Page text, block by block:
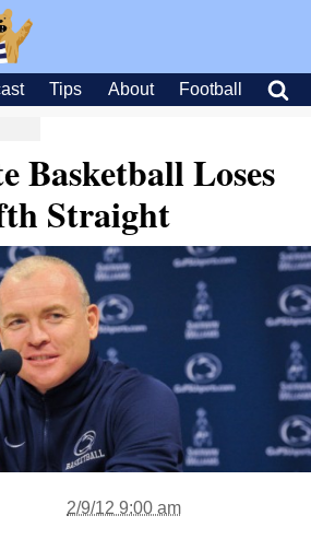
Tips About Football
Basketball Loses
Straight
2/9/12 9:00 am